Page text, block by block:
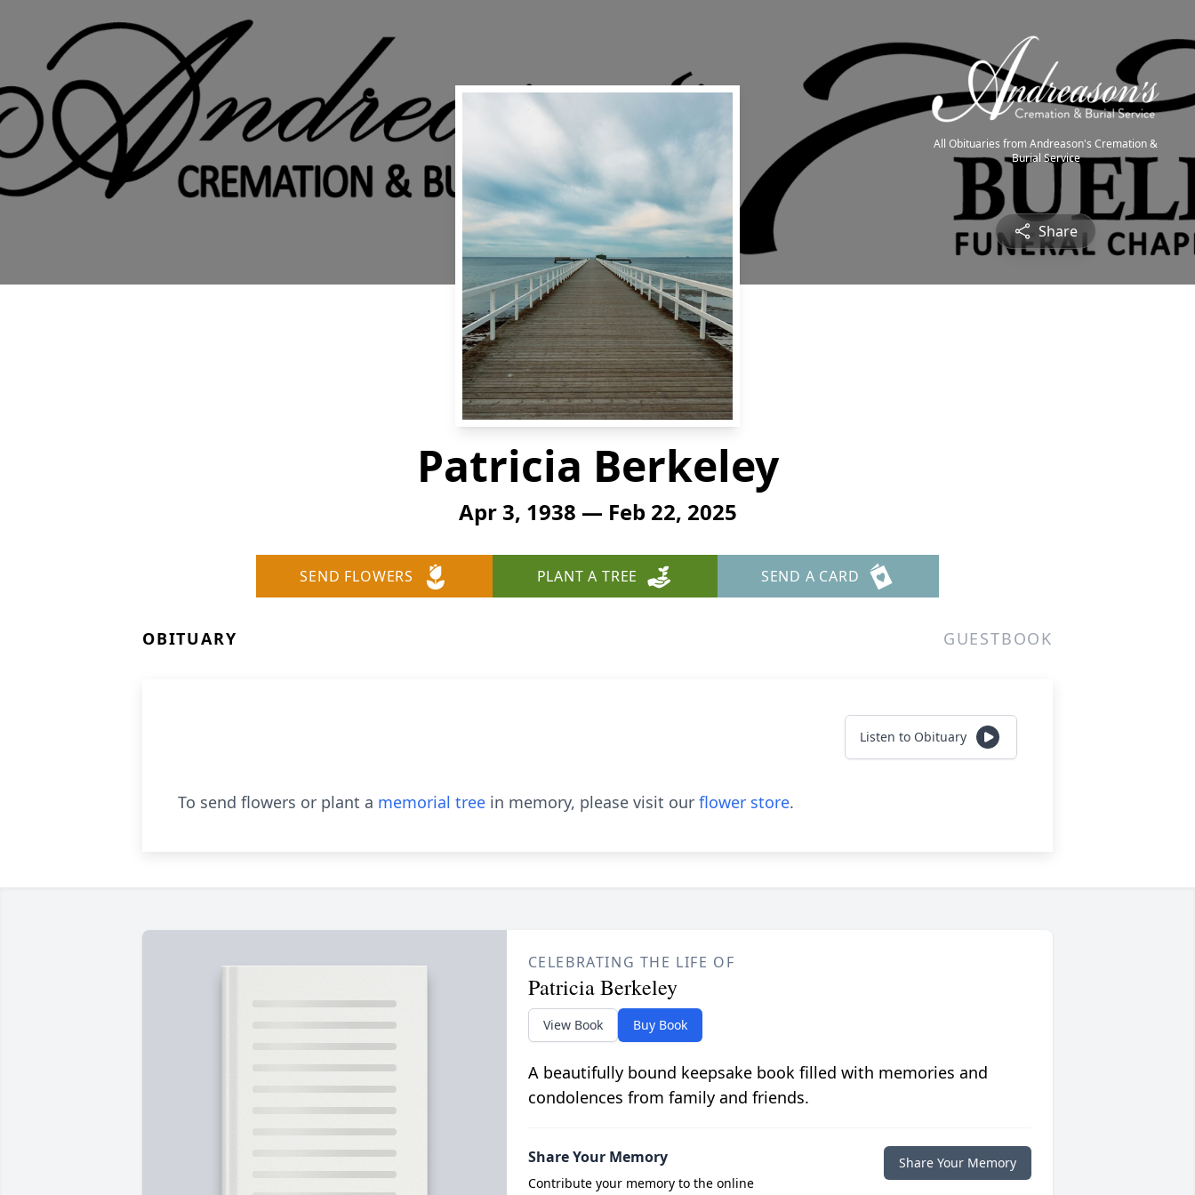
All Obituaries from Andreason's Cremation &
Burial Service
Share
Patricia Berkeley
Apr 3, 1938 — Feb 22, 2025
SEND FLOWERS PLANT A TREE SEND A CARD
OBITUARY GUESTBOOK
Listen to Obituary
To send flowers or plant a memorial tree in memory, please visit our flower store.
CELEBRATING THE LIFE OF
Patricia Berkeley
View Book Buy Book
A beautifully bound keepsake book filled with memories and
condolences from family and friends.
Share Your Memory
Contribute your memory to the online
Share Your Memory